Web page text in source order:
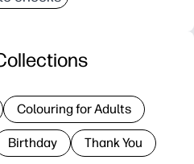
Colouring for Adults
Birthday Thank You